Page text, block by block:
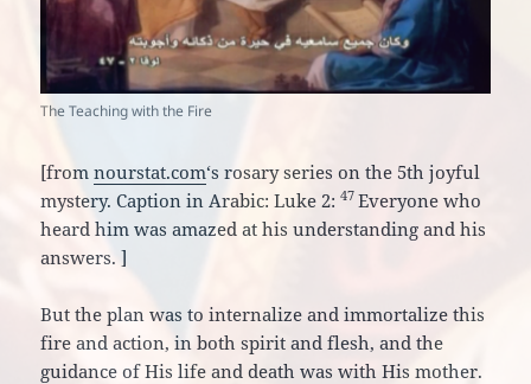
The Teaching with the Fire
[fromnourstat.com‘s rosary series on the 5th joyful
mystery. Caption in Arabic: Luke 2:47Everyone who
heard him was amazed at his understanding and his
answers. ]
But the plan was to internalize and immortalize this
fire and action, in both spirit and flesh, and the
guidance of His life and death was with His mother.